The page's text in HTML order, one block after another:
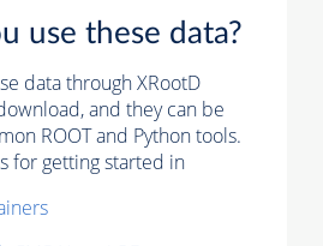
use these data?
data through XRootD
and they can be
ROOT and Python tools.
for getting started in